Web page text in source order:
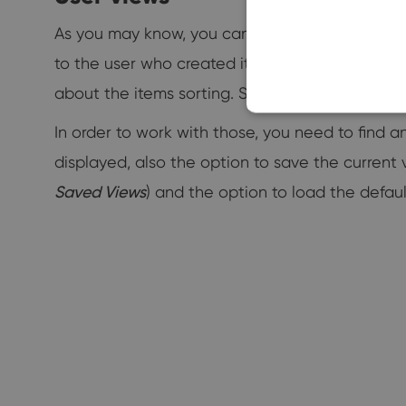
As you may know, you can define several
to the user who created it. Each view
about the items sorting. Saved
are
In order to work with those, you need to find
displayed, also the option to save the current
Saved Views) and the option to load the